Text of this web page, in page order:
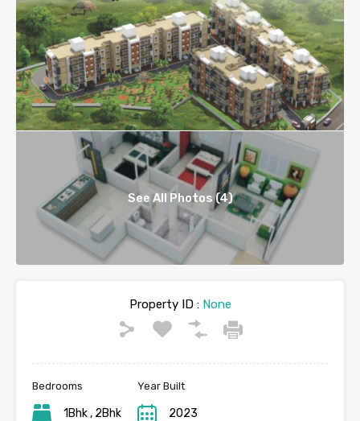
See All Photos (4)
Property ID :None
Bedrooms
1Bhk , 2Bhk
Year Built
2023